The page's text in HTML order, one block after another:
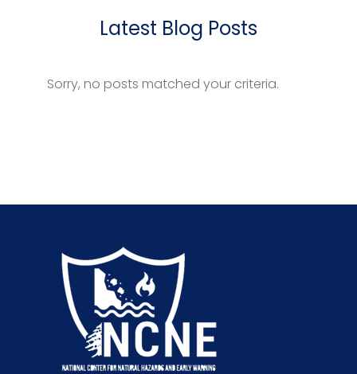
Latest Blog Posts
Sorry, no posts matched your criteria.